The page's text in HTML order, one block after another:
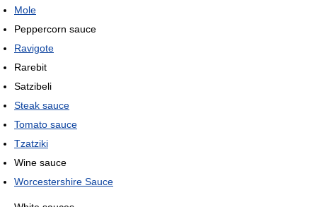
Mole
Peppercorn sauce
Ravigote
Rarebit
Satzibeli
Steak sauce
Tomato sauce
Tzatziki
Wine sauce
Worcestershire Sauce